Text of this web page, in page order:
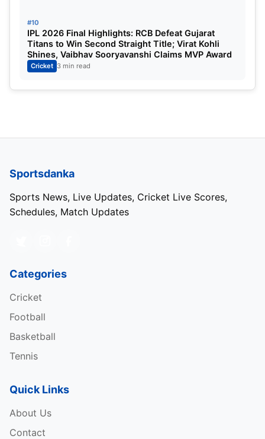
#10
IPL 2026 Final Highlights: RCB Defeat Gujarat
Titans to Win Second Straight Title; Virat Kohli
Shines, Vaibhav Sooryavanshi Claims MVP Award
Cricket 3 min read
Sportsdanka
Sports News, Live Updates, Cricket Live Scores,
Schedules, Match Updates
Categories
Cricket
Football
Basketball
Tennis
Quick Links
About Us
Contact